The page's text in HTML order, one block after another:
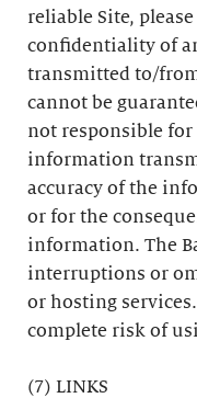
reliable Site,
confidentiality of
transmitted to/
cannot be
not responsible
information
accuracy of the
or for the
information. The
interruptions or
or hosting
complete risk of
(7) LINKS